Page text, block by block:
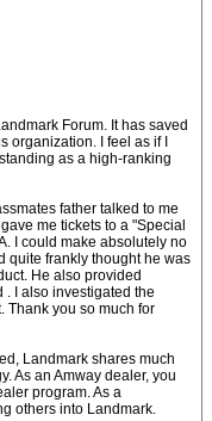
Forum. It has saved
organization. I feel as if I
as a high-ranking
father talked to me
me tickets to a "Special
I could make absolutely no
quite frankly thought he was
He also provided
. I also investigated the
Thank you so much for
Landmark shares much
As an Amway dealer, you
program. As a
others into Landmark.